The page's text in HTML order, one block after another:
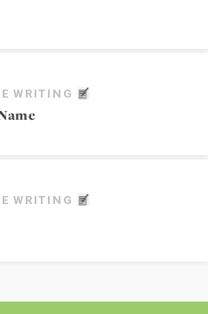
WRITING
WRITING